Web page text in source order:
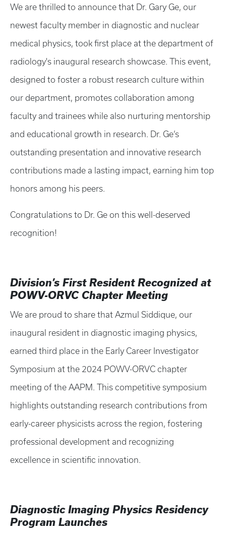
We are thrilled to announce that Dr. Gary Ge, our
newest faculty member in diagnostic and nuclear
medical physics, took first place at the department of
radiology's inaugural research showcase. This event,
designed to foster a robust research culture within
our department, promotes collaboration among
faculty and trainees while also nurturing mentorship
and educational growth in research. Dr. Ge’s
outstanding presentation and innovative research
contributions made a lasting impact, earning him top
honors among his peers.
Congratulations to Dr. Ge on this well-deserved
recognition!
Division’s First Resident Recognized at
POWV-ORVC Chapter Meeting
We are proud to share that Azmul Siddique, our
inaugural resident in diagnostic imaging physics,
earned third place in the Early Career Investigator
Symposium at the 2024 POWV-ORVC chapter
meeting of the AAPM. This competitive symposium
highlights outstanding research contributions from
early-career physicists across the region, fostering
professional development and recognizing
excellence in scientific innovation.
Diagnostic Imaging Physics Residency
Program Launches